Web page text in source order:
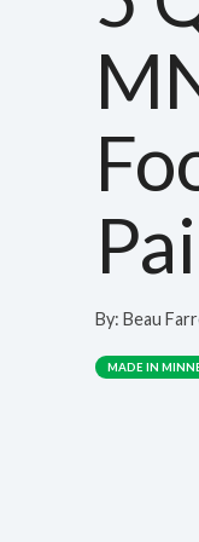
By: Beau
MADE IN